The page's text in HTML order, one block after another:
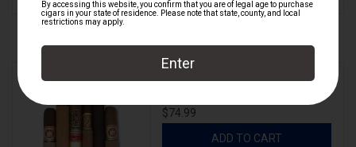
SOL - Carlito's Summer Camp -
$74.99
ADD TO CART